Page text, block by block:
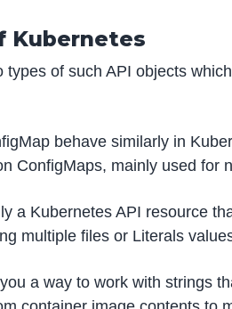
Kubernetes
types of such API objects
behave similarly in
ConfigMaps, mainly used for
a Kubernetes API resource
multiple files or Literals
a way to work with strings